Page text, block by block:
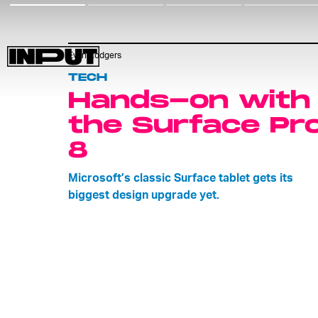
Evan Rodgers
TECH
Hands-on with
the Surface
8
Microsoft’s classic Surface tablet gets its
biggest design upgrade yet.